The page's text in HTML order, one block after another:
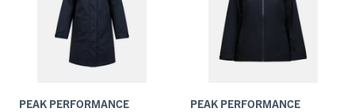
PEAK PERFORMANCE PEAK PERFORMANCE